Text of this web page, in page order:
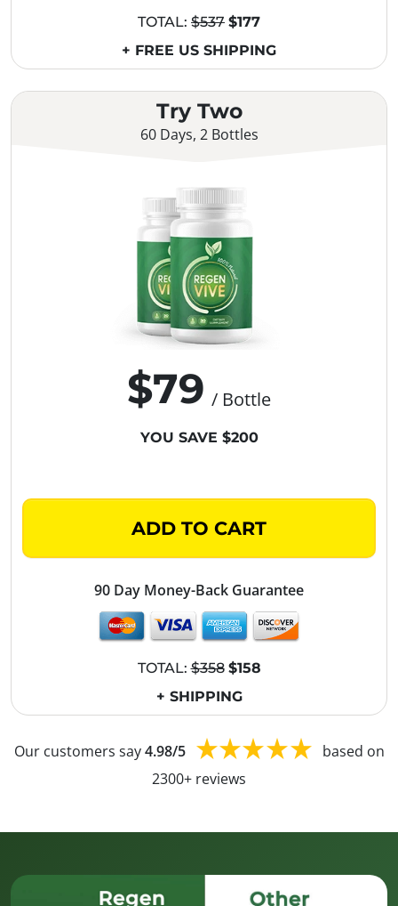
Try Two
60 Days, 2 Bottles
$79 / Bottle
YOU SAVE $200
ADD TO CART
90 Day Money-Back Guarantee
TOTAL:$358 $158
+ SHIPPING
TOTAL: $537 $177
+ FREE US SHIPPING
Our customers say4.98/5
based on
2300+ reviews